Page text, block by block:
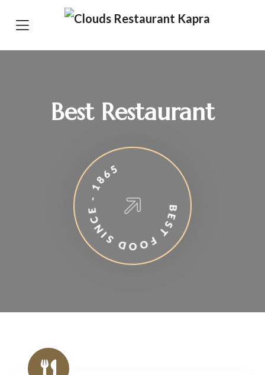
Best Restaurant
BEST FOOD SINCE - 1865